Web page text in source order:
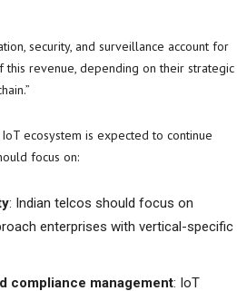
security, and surveillance account for
revenue, depending on their strategic
ecosystem is expected to continue
focus on:
: Indian telcos should focus on
enterprises with vertical-specific
compliance management: IoT